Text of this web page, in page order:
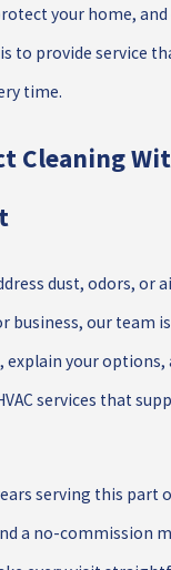
your home,
to provide service
time.
Cleaning
dust, odors, or
business, our team
explain your options,
services that
serving this part
a no-commission